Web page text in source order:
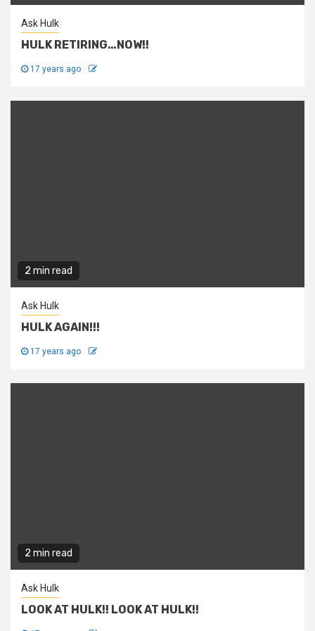
Ask Hulk
HULK RETIRING…NOW!!
17 years ago
2 min read
Ask Hulk
HULK AGAIN!!!
17 years ago
2 min read
Ask Hulk
LOOK AT HULK!! LOOK AT HULK!!